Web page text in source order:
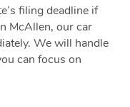
filing deadline if
McAllen, our car
We will handle
can focus on